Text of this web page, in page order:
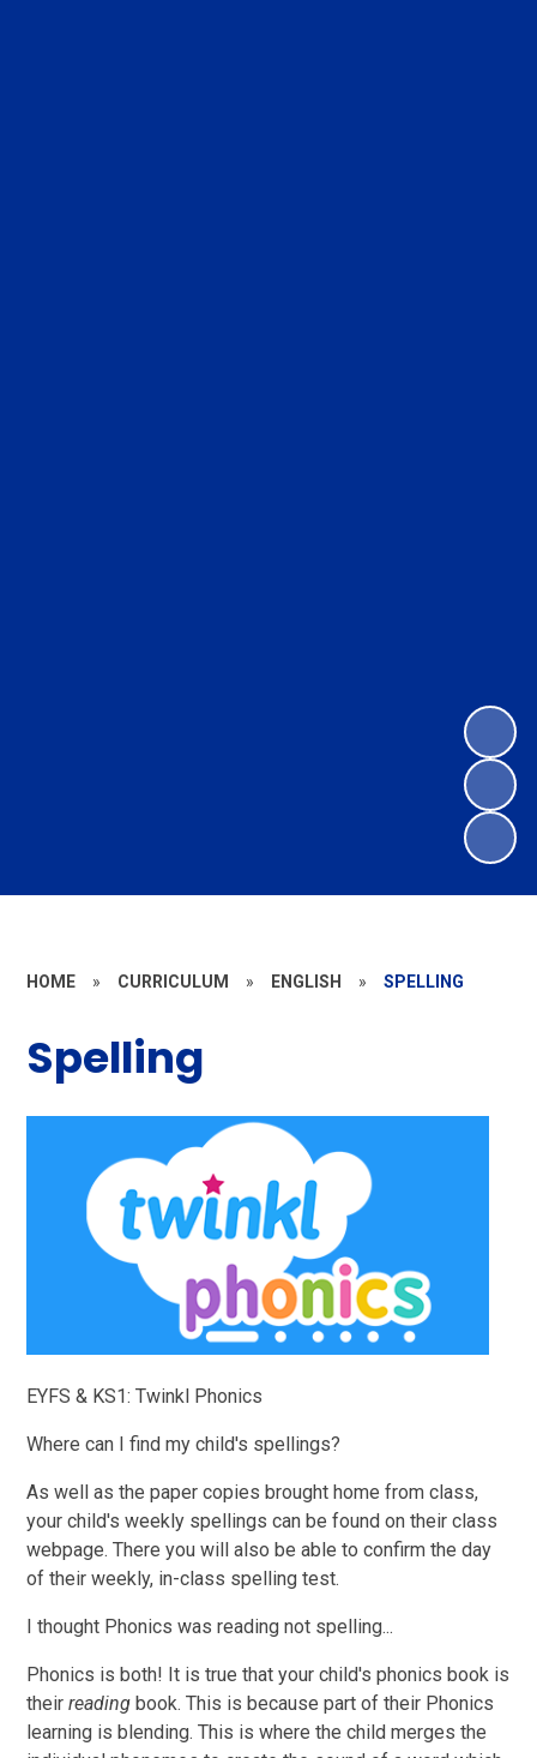
HOME » CURRICULUM » ENGLISH » SPELLING
Spelling
EYFS & KS1: Twinkl Phonics
Where can I find my child's spellings?
As well as the paper copies brought home from class,
your child's weekly spellings can be found on their class
webpage. There you will also be able to confirm the day
of their weekly, in-class spelling test.
I thought Phonics was reading not spelling...
Phonics is both! It is true that your child's phonics book is
theirreading book. This is because part of their Phonics
learning is blending. This is where the child merges the